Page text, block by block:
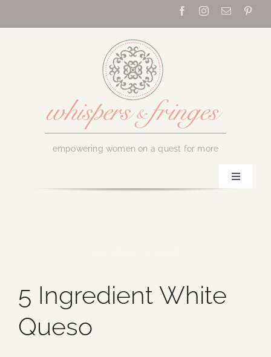
empowering women on a quest for more
Toggle
Blog
Media
5 Ingredient White
Queso